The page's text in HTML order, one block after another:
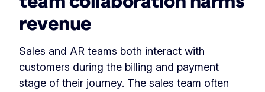
revenue
Sales and AR teams both interact with
customers during the billing and payment
stage of their journey. The sales team often